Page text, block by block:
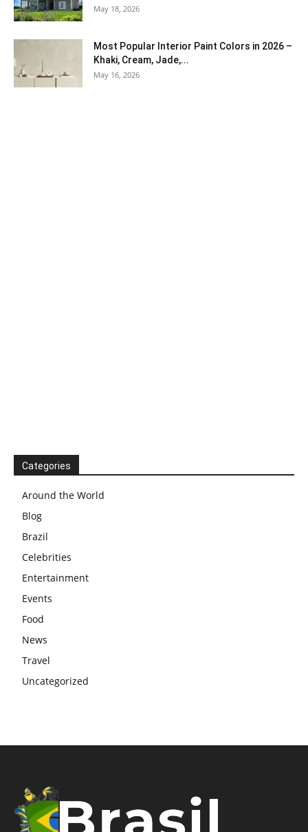
May 18, 2026
Most Popular Interior Paint Colors in 2026 –
Khaki, Cream, Jade,...
May 16, 2026
Categories
Around the World
Blog
Brazil
Celebrities
Entertainment
Events
Food
News
Travel
Uncategorized